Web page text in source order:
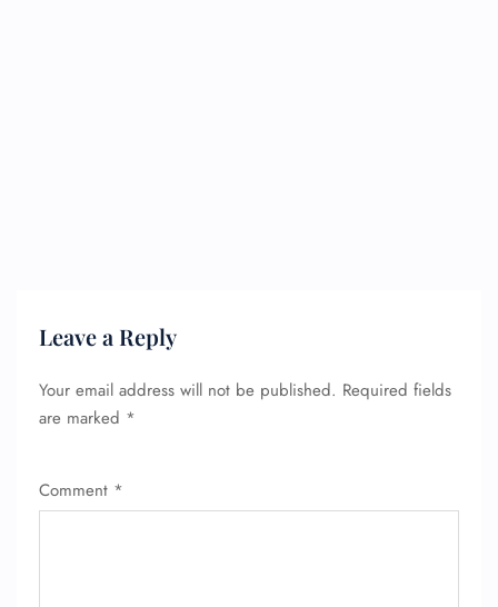
Leave a Reply
Your email address will not be published. Required fields
are marked *
Comment *